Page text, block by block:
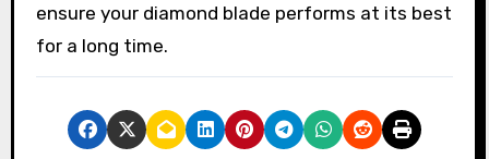
ensure your diamond blade performs at its best
for a long time.